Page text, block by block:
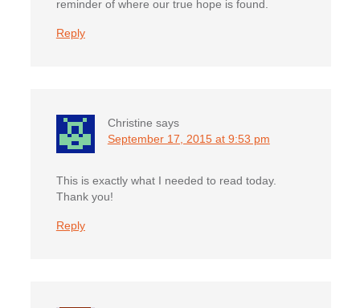
reminder of where our true hope is found.
Reply
Christine says
September 17, 2015 at 9:53 pm
This is exactly what I needed to read today.
Thank you!
Reply